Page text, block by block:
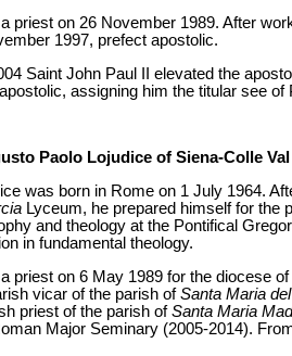
priest on 26 November 1989. After
1997, prefect apostolic.
Saint John Paul II elevated the
assigning him the titular see of
Paolo Lojudice of Siena-Colle
was born in Rome on 1 July 1964.
Lyceum, he prepared himself for the
and theology at the Pontifical
in fundamental theology.
priest on 6 May 1989 for the diocese
vicar of the parish ofSanta Maria
priest of the parish ofSanta Maria
Major Seminary (2005-2014).